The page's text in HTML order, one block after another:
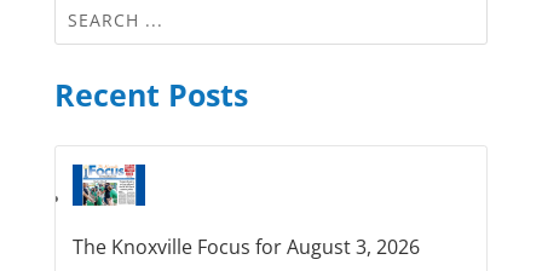
Recent Posts
The Knoxville Focus for August 3, 2026